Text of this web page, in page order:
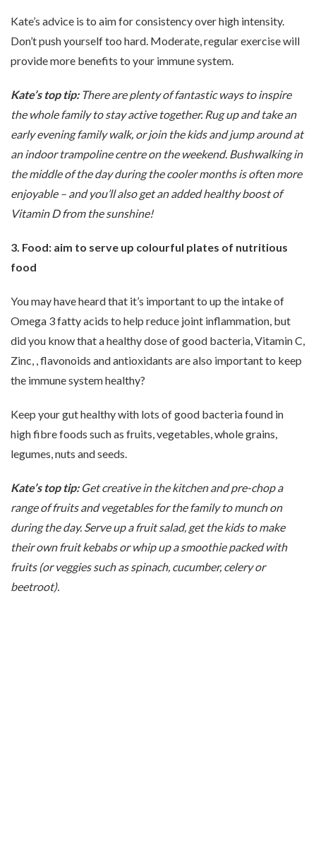
Kate’s advice is to aim for consistency over high intensity.
Don’t push yourself too hard. Moderate, regular exercise will
provide more benefits to your immune system.
Kate’s top tip:There are plenty of fantastic ways to inspire
the whole family to stay active together. Rug up and take an
early evening family walk, or join the kids and jump around at
an indoor trampoline centre on the weekend. Bushwalking in
the middle of the day during the cooler months is often more
enjoyable – and you’ll also get an added healthy boost of
Vitamin D from the sunshine!
3. Food: aim to serve up colourful plates of nutritious
food
You may have heard that it’s important to up the intake of
Omega 3 fatty acids to help reduce joint inflammation, but
did you know that a healthy dose of good bacteria, Vitamin C,
Zinc, , flavonoids and antioxidants are also important to keep
the immune system healthy?
Keep your gut healthy with lots of good bacteria found in
high fibre foods such as fruits, vegetables, whole grains,
legumes, nuts and seeds.
Kate’s top tip: Get creative in the kitchen and pre-chop a
range of fruits and vegetables for the family to munch on
during the day. Serve up a fruit salad, get the kids to make
their own fruit kebabs or whip up a smoothie packed with
fruits (or veggies such as spinach, cucumber, celery or
beetroot).